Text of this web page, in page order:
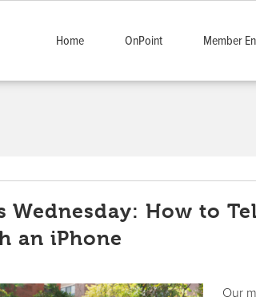
Home OnPoint Member
Wednesday: How to
an iPhone
Our